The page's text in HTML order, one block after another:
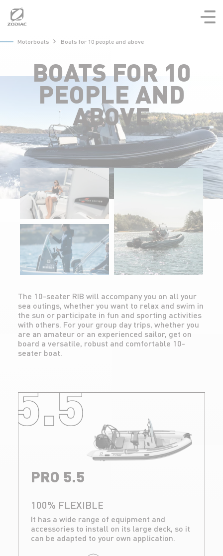
contenu
Motorboats Boats for 10 people and above
BOATS FOR 10
PEOPLE AND
ABOVE
The 10-seater RIB will accompany you on all your
sea outings, whether you want to relax and swim in
the sun or participate in fun and sporting activities
with others. For your group day trips, whether you
are an amateur or an experienced sailor, get on
board a versatile, robust and comfortable 10-
seater boat.
5.5
PRO 5.5
100% FLEXIBLE
It has a wide range of equipment and
accessories to install on its large deck, so it
can be adapted to your own application.